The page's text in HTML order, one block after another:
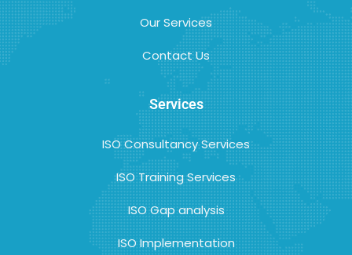
Our Services
Contact Us
Services
ISO Consultancy Services
ISO Training Services
ISO Gap analysis
ISO Implementation